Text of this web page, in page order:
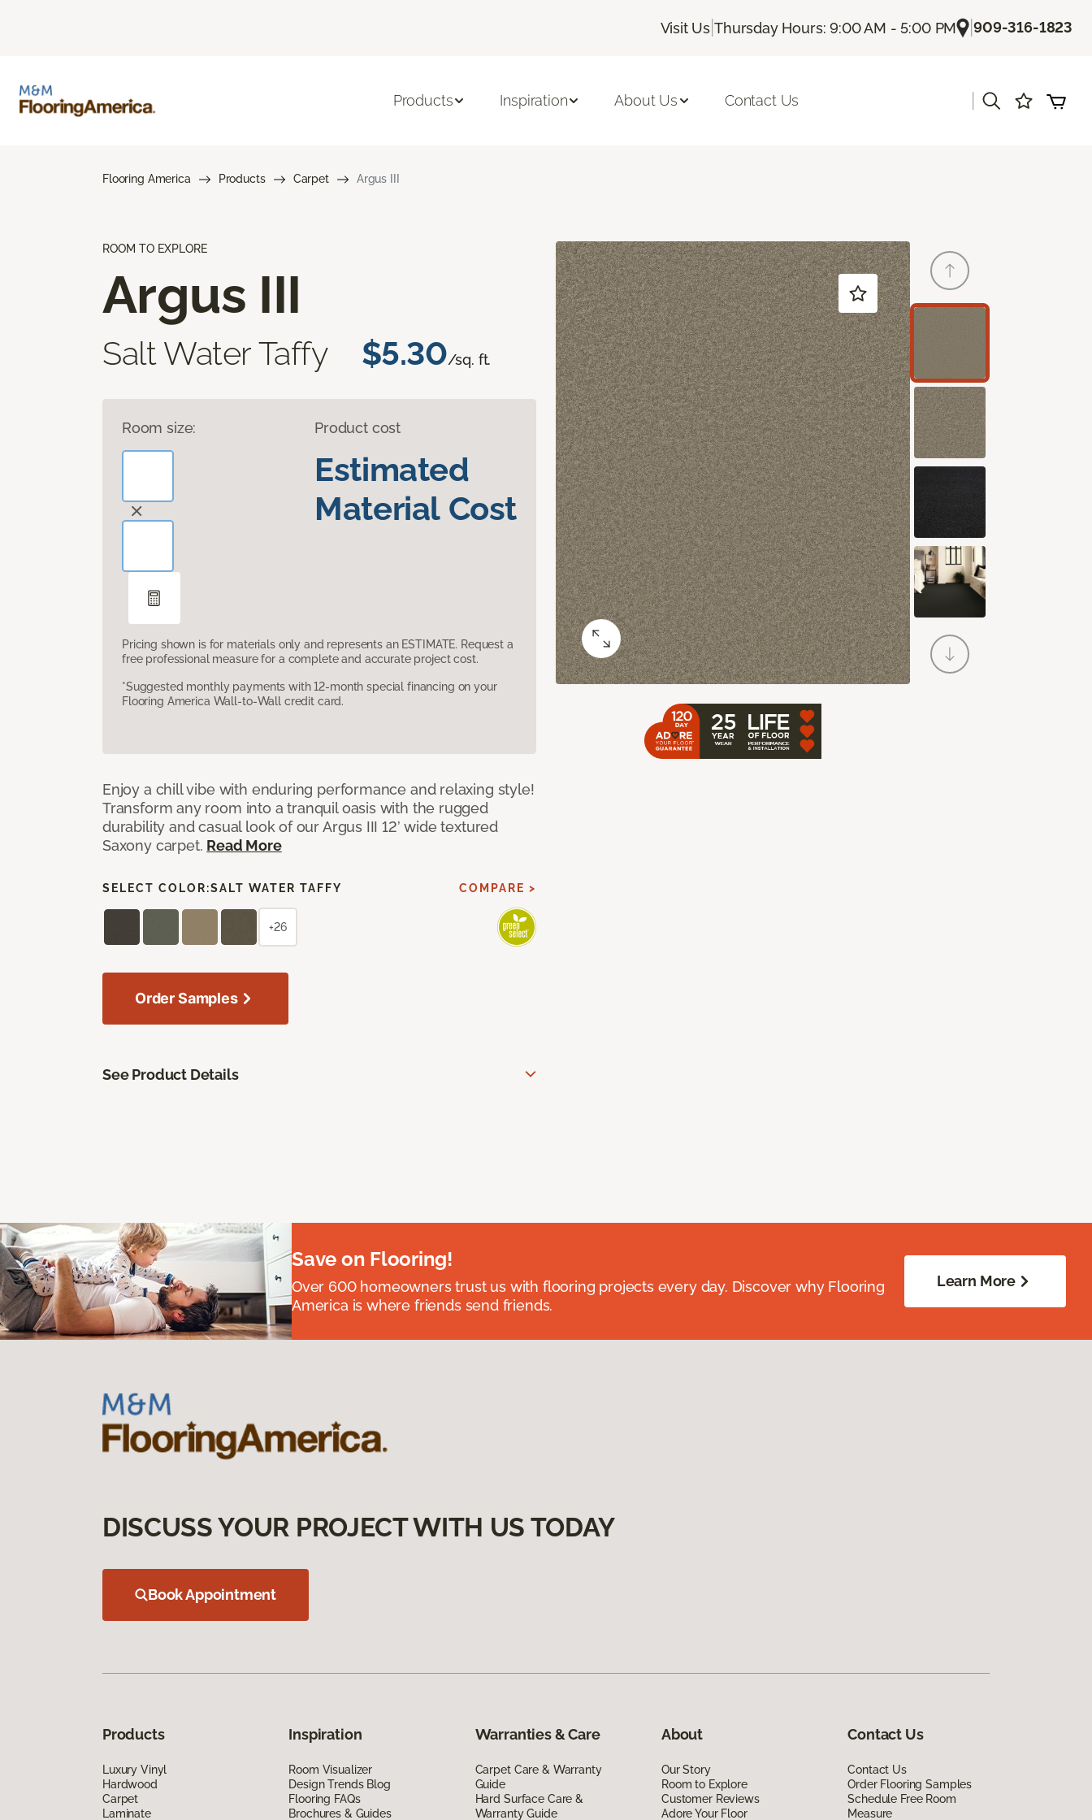
Visit Us |Thursday Hours: 9:00 AM - 5:00 PM |909-316-1823
Products Inspiration About Us Contact Us
Flooring America Products Carpet Argus III
ROOM TO EXPLORE
Argus III
Salt Water Taffy $5.30/sq. ft.
Room size: Product cost
Estimated
Material Cost
Pricing shown is for materials only and represents an ESTIMATE. Request a
free professional measure for a complete and accurate project cost.
*Suggested monthly payments with 12-month special financing on your
Flooring America Wall-to-Wall credit card.
Enjoy a chill vibe with enduring performance and relaxing style!
Transform any room into a tranquil oasis with the rugged
durability and casual look of our Argus III 12’ wide textured
Saxony carpet. Read More
SELECT COLOR:SALT WATER TAFFY COMPARE >
+26
Order Samples
See Product Details
Save on Flooring!
Over 600 homeowners trust us with flooring projects every day. Discover why Flooring
America is where friends send friends.
Learn More
DISCUSS YOUR PROJECT WITH US TODAY
Book Appointment
Products
Luxury Vinyl
Hardwood
Carpet
Laminate
Inspiration
Room Visualizer
Design Trends Blog
Flooring FAQs
Brochures & Guides
Warranties & Care
Carpet Care & Warranty
Guide
Hard Surface Care &
Warranty Guide
About
Our Story
Room to Explore
Customer Reviews
Adore Your Floor
Contact Us
Contact Us
Order Flooring Samples
Schedule Free Room
Measure